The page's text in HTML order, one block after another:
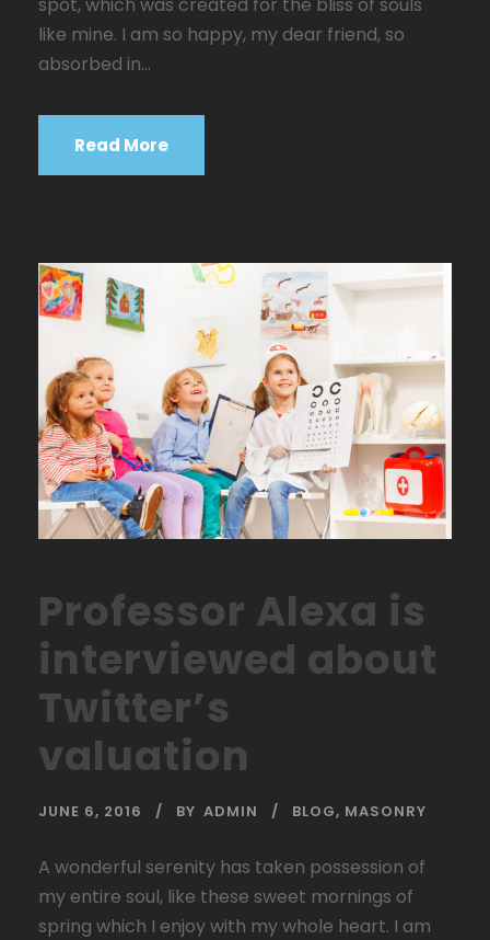
spot, which was created for the bliss of souls
like mine. I am so happy, my dear friend, so
absorbed in...
Read More
Professor Alexa is
interviewed about
Twitter’s
valuation
JUNE 6, 2016 BY ADMIN BLOG, MASONRY
A wonderful serenity has taken possession of
my entire soul, like these sweet mornings of
spring which I enjoy with my whole heart. I am